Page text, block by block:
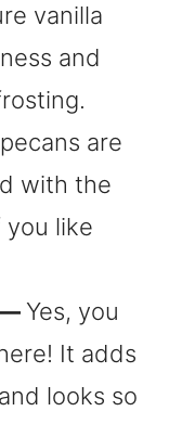
vanilla
and
are
with the
you like
—Yes, you
It adds
looks so